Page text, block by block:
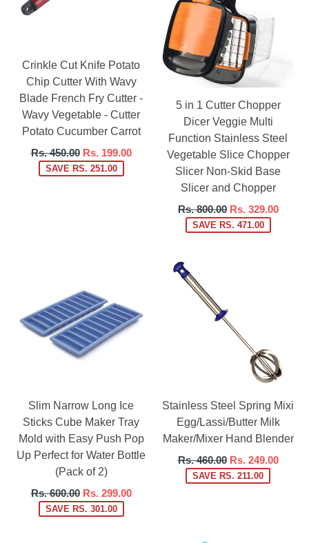
Crinkle Cut Knife Potato
Chip Cutter With Wavy
Blade French Fry Cutter -
Wavy Vegetable - Cutter
Potato Cucumber Carrot
Regular
price
Rs. 450.00 Rs. 199.00
SAVE RS. 251.00
5 in 1 Cutter Chopper
Dicer Veggie Multi
Function Stainless Steel
Vegetable Slice Chopper
Slicer Non-Skid Base
Slicer and Chopper
Regular
price
Rs. 800.00 Rs. 329.00
SAVE RS. 471.00
Slim Narrow Long Ice
Sticks Cube Maker Tray
Mold with Easy Push Pop
Up Perfect for Water Bottle
(Pack of 2)
Regular
price
Rs. 600.00 Rs. 299.00
SAVE RS. 301.00
Stainless Steel Spring Mixi
Egg/Lassi/Butter Milk
Maker/Mixer Hand Blender
Regular
price
Rs. 460.00 Rs. 249.00
SAVE RS. 211.00